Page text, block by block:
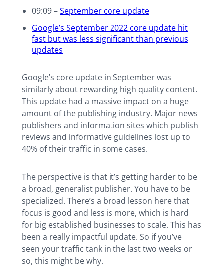
09:09 –September core update
Google’s September 2022 core update hit
fast but was less significant than previous
updates
Google’s core update in September was
similarly about rewarding high quality content.
This update had a massive impact on a huge
amount of the publishing industry. Major news
publishers and information sites which publish
reviews and informative guidelines lost up to
40% of their traffic in some cases.
The perspective is that it’s getting harder to be
a broad, generalist publisher. You have to be
specialized. There’s a broad lesson here that
focus is good and less is more, which is hard
for big established businesses to scale. This has
been a really impactful update. So if you’ve
seen your traffic tank in the last two weeks or
so, this might be why.